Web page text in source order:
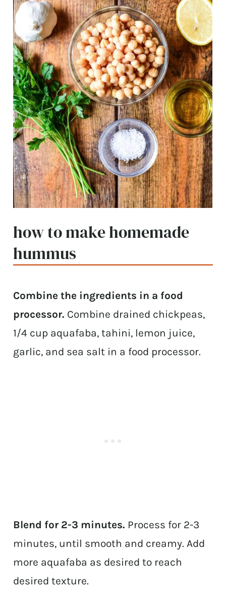
how to make homemade
hummus
Combine the ingredients in a food
processor. Combine drained chickpeas,
1/4 cup aquafaba, tahini, lemon juice,
garlic, and sea salt in a food processor.
Blend for 2-3 minutes. Process for 2-3
minutes, until smooth and creamy. Add
more aquafaba as desired to reach
desired texture.